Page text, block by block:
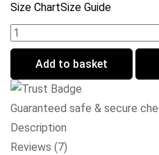
Size ChartSize Guide
Add to basket
Guaranteed safe & secure
Description
Reviews (7)